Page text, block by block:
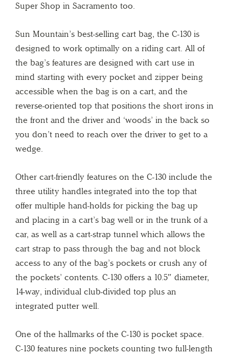
Super Shop in Sacramento too.
Sun Mountain’s best-selling cart bag, the C-130 is
designed to work optimally on a riding cart. All of
the bag’s features are designed with cart use in
mind starting with every pocket and zipper being
accessible when the bag is on a cart, and the
reverse-oriented top that positions the short irons in
the front and the driver and ‘woods’ in the back so
you don’t need to reach over the driver to get to a
wedge.
Other cart-friendly features on the C-130 include the
three utility handles integrated into the top that
offer multiple hand-holds for picking the bag up
and placing in a cart’s bag well or in the trunk of a
car, as well as a cart-strap tunnel which allows the
cart strap to pass through the bag and not block
access to any of the bag’s pockets or crush any of
the pockets’ contents. C-130 offers a 10.5″ diameter,
14-way, individual club-divided top plus an
integrated putter well.
One of the hallmarks of the C-130 is pocket space.
C-130 features nine pockets counting two full-length